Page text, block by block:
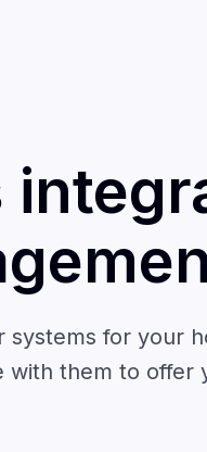
for your
with them to offer